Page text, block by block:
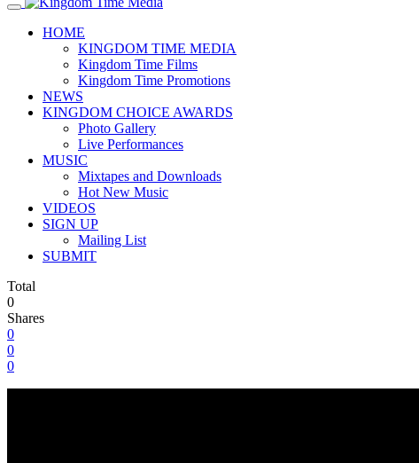
HOME
KINGDOM TIME MEDIA
Kingdom Time Films
Kingdom Time Promotions
NEWS
KINGDOM CHOICE AWARDS
Photo Gallery
Live Performances
MUSIC
Mixtapes and Downloads
Hot New Music
VIDEOS
SIGN UP
Mailing List
SUBMIT
Total
0
Shares
0
0
0